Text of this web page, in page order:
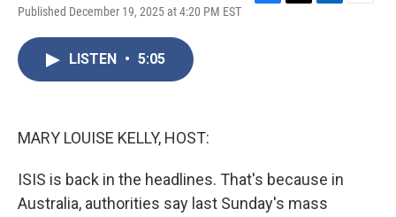
Published December 19, 2025 at 4:20 PM EST
LISTEN • 5:05
MARY LOUISE KELLY, HOST:
ISIS is back in the headlines. That's because in
Australia, authorities say last Sunday's mass